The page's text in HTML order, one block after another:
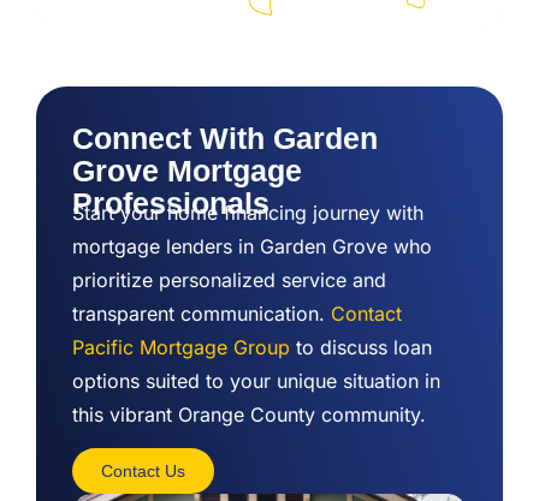
Connect With Garden
Grove Mortgage
Professionals
Start your home financing journey with
mortgage lenders in Garden Grove who
prioritize personalized service and
transparent communication. Contact
Pacific Mortgage Group to discuss loan
options suited to your unique situation in
this vibrant Orange County community.
Contact Us